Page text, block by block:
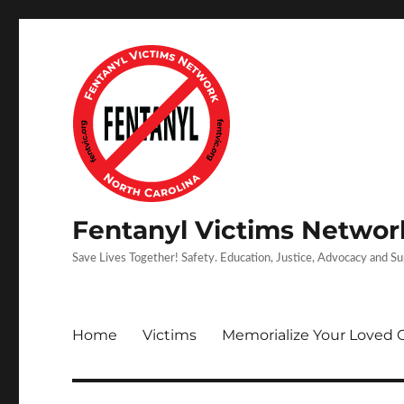
Fentanyl Victims
Save Lives Together! Safety. Education, Justice, Advocacy
Home Victims Memorialize Your Loved